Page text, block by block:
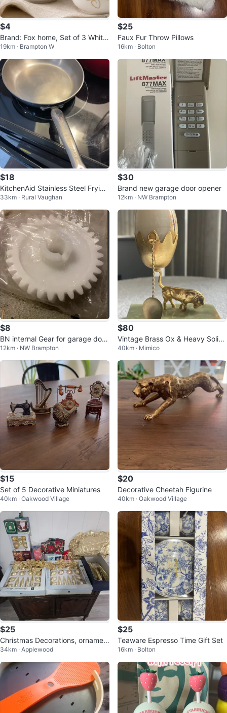
$4
Brand: Fox home, Set of 3 White
Mugs with Gold Leaf Design
19km · Brampton W
$25
Faux Fur Throw Pillows
16km · Bolton
$18
KitchenAid Stainless Steel Frying
Pan
33km · Rural Vaughan
$30
Brand new garage door opener
12km · NW Brampton
$8
BN internal Gear for garage door
opener units
12km · NW Brampton
$80
Vintage Brass Ox & Heavy Solid
Onyx Egg Cup with Spoon
40km · Mimico
$15
Set of 5 Decorative Miniatures
40km · Oakwood Village
$20
Decorative Cheetah Figurine
40km · Oakwood Village
$25
Christmas Decorations, ornamen
ts, runners, lights etc
34km · Applewood
$25
Teaware Espresso Time Gift Set
16km · Bolton